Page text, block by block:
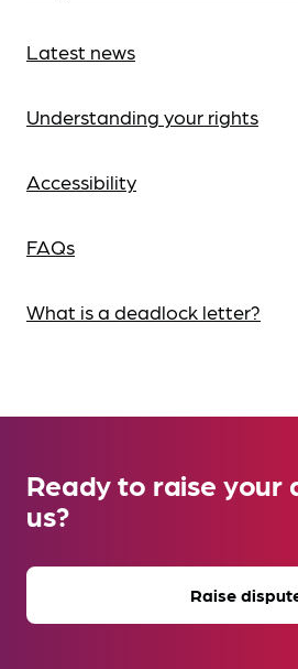
Latest news
Understanding your rights
Accessibility
FAQs
What is a deadlock letter?
Ready to raise your
us?
Raise